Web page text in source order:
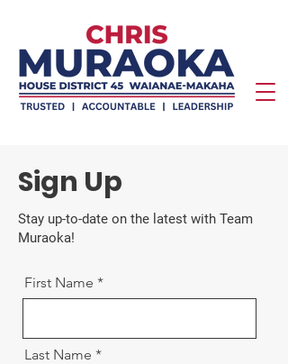
Sign Up
Stay up-to-date on the latest with Team
Muraoka!
First Name
Last Name